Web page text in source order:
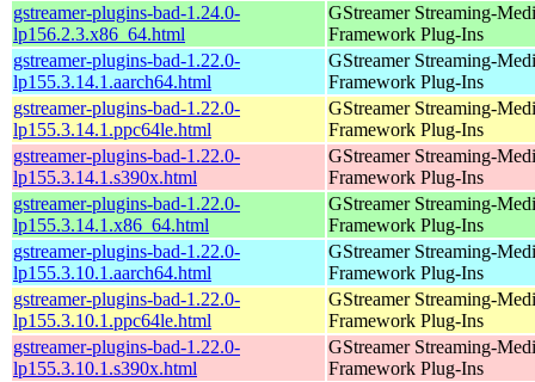
gstreamer-plugins-bad-1.24.0-
lp156.2.3.x86_64.html
GStreamer Streaming-
Framework Plug-Ins
gstreamer-plugins-bad-1.22.0-
lp155.3.14.1.aarch64.html
GStreamer Streaming-
Framework Plug-Ins
gstreamer-plugins-bad-1.22.0-
lp155.3.14.1.ppc64le.html
GStreamer Streaming-
Framework Plug-Ins
gstreamer-plugins-bad-1.22.0-
lp155.3.14.1.s390x.html
GStreamer Streaming-
Framework Plug-Ins
gstreamer-plugins-bad-1.22.0-
lp155.3.14.1.x86_64.html
GStreamer Streaming-
Framework Plug-Ins
gstreamer-plugins-bad-1.22.0-
lp155.3.10.1.aarch64.html
GStreamer Streaming-
Framework Plug-Ins
gstreamer-plugins-bad-1.22.0-
lp155.3.10.1.ppc64le.html
GStreamer Streaming-
Framework Plug-Ins
gstreamer-plugins-bad-1.22.0-
lp155.3.10.1.s390x.html
GStreamer Streaming-
Framework Plug-Ins